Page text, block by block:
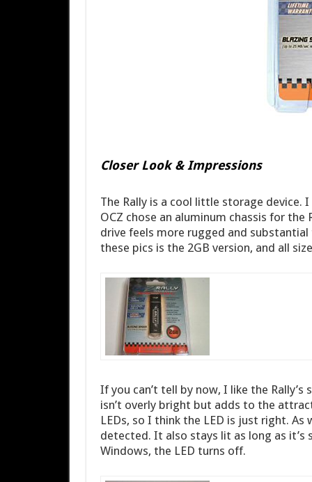
Closer Look & Impressions
The Rally is a cool little storage
OCZ chose an aluminum chassis for
drive feels more rugged and
these pics is the 2GB version, and all
If you can’t tell by now, I like the
isn’t overly bright but adds to the
LEDs, so I think the LED is just right.
detected. It also stays lit as long as it’s
Windows, the LED turns off.